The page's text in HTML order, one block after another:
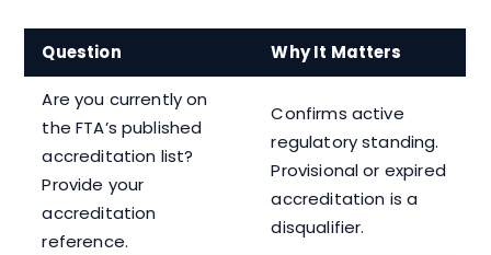
Question Why It Matters
Are you currently on
the FTA’s published
accreditation list?
Provide your
accreditation
reference.
Confirms active
regulatory standing.
Provisional or expired
accreditation is a
disqualifier.